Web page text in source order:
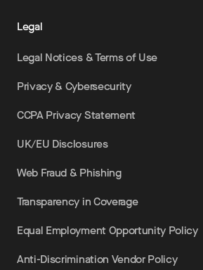
Legal
Legal Notices & Terms of Use
Privacy & Cybersecurity
CCPA Privacy Statement
UK/EU Disclosures
Web Fraud & Phishing
Transparency in Coverage
Equal Employment Opportunity Policy
Anti-Discrimination Vendor Policy